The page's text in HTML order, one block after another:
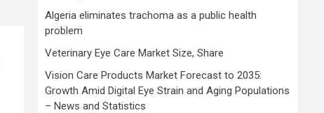
Algeria eliminates trachoma as a public health
problem
Veterinary Eye Care Market Size, Share
Vision Care Products Market Forecast to 2035:
Growth Amid Digital Eye Strain and Aging Populations
– News and Statistics